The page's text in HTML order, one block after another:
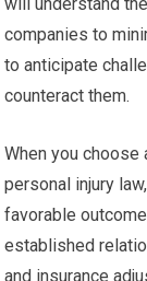
companies to
to anticipate
counteract them.
When you choose
personal injury
favorable
established
and insurance